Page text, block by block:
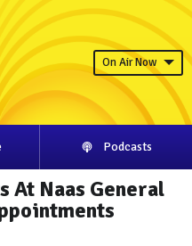
On Air Now
Podcasts
At Naas General